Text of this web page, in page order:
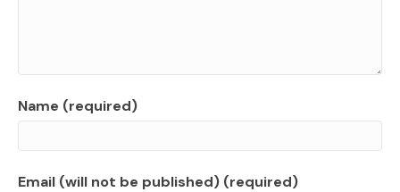
Name (required)
Email (will not be published) (required)